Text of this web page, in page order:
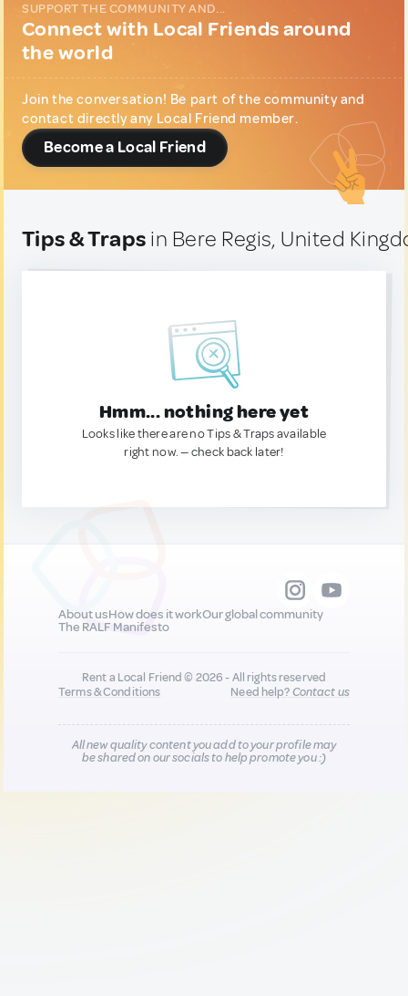
SUPPORT THE COMMUNITY AND...
Connect with Local Friends around
the world
Join the conversation! Be part of the community and
contact directly any Local Friend member.
Become a Local Friend
Tips & Traps in Bere Regis, United
Hmm... nothing here yet
Looks like there are no Tips & Traps available
right now. — check back later!
About usHow does it workOur global community
The RALF Manifesto
Rent a Local Friend © 2026 - All rights reserved
Terms & Conditions
Need help?Contact us
All new quality content you add to your profile may
be shared on our socials to help promote you :)